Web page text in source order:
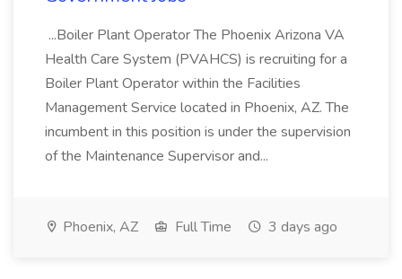
...Boiler Plant Operator The Phoenix Arizona VA
Health Care System (PVAHCS) is recruiting for a
Boiler Plant Operator within the Facilities
Management Service located in Phoenix, AZ. The
incumbent in this position is under the supervision
of the Maintenance Supervisor and...
Phoenix, AZ Full Time 3 days ago